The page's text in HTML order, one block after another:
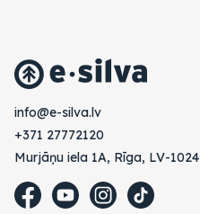
vl.avlis-e@ofni
+371 27772120
Murjāņu iela 1A, Rīga, LV-1024